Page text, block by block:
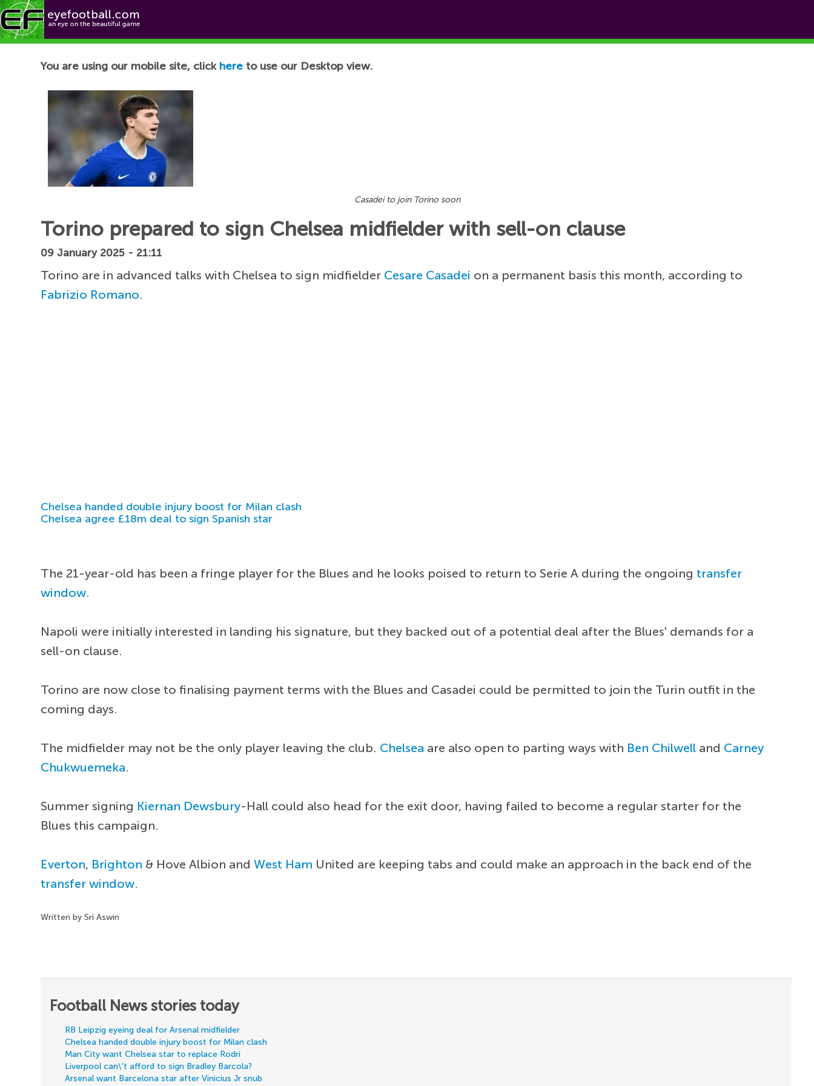
Football News
You are using our mobile site, click here to use our Desktop view.
Casadei to join Torino soon
Torino prepared to sign Chelsea midfielder with sell-on clause
09 January 2025 - 21:11
Torino are in advanced talks with Chelsea to sign midfielder Cesare Casadei on a permanent basis this month, according to
Fabrizio Romano.
Chelsea handed double injury boost for Milan clash
Chelsea agree £18m deal to sign Spanish star
The 21-year-old has been a fringe player for the Blues and he looks poised to return to Serie A during the ongoing transfer
window.
Napoli were initially interested in landing his signature, but they backed out of a potential deal after the Blues' demands for a
sell-on clause.
Torino are now close to finalising payment terms with the Blues and Casadei could be permitted to join the Turin outfit in the
coming days.
The midfielder may not be the only player leaving the club. Chelsea are also open to parting ways with Ben Chilwell and Carney
Chukwuemeka.
Summer signing Kiernan Dewsbury-Hall could also head for the exit door, having failed to become a regular starter for the
Blues this campaign.
Everton, Brighton & Hove Albion andWest Ham United are keeping tabs and could make an approach in the back end of the
transfer window.
Written by Sri Aswin
Football News stories today
RB Leipzig eyeing deal for Arsenal midfielder
Chelsea handed double injury boost for Milan clash
Man City want Chelsea star to replace Rodri
Liverpool can\'t afford to sign Bradley Barcola?
Arsenal want Barcelona star after Vinicius Jr snub